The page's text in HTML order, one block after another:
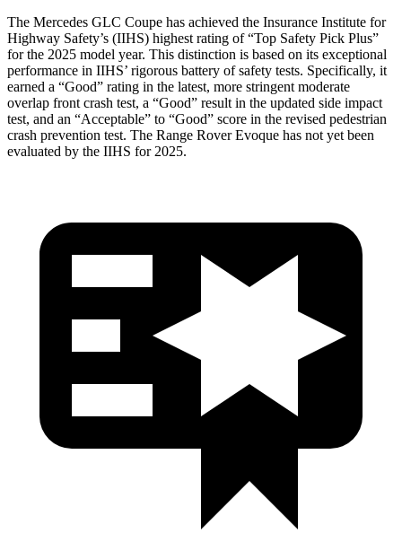
The Mercedes GLC Coupe has achieved the Insurance Institute for
Highway Safety’s (IIHS) highest rating of “Top Safety Pick Plus”
for the 2025 model year. This distinction is based on its exceptional
performance in IIHS’ rigorous battery of safety tests. Specifically, it
earned a “Good” rating in the latest, more stringent moderate
overlap front crash test, a “Good” result in the updated side impact
test, and an “Acceptable” to “Good” score in the revised pedestrian
crash prevention test. The Range Rover Evoque has not yet been
evaluated by the IIHS for 2025.